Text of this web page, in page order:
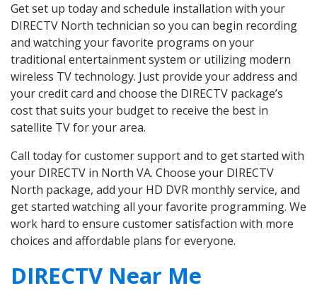
Get set up today and schedule installation with your
DIRECTV North technician so you can begin recording
and watching your favorite programs on your
traditional entertainment system or utilizing modern
wireless TV technology. Just provide your address and
your credit card and choose the DIRECTV package’s
cost that suits your budget to receive the best in
satellite TV for your area.
Call today for customer support and to get started with
your DIRECTV in North VA. Choose your DIRECTV
North package, add your HD DVR monthly service, and
get started watching all your favorite programming. We
work hard to ensure customer satisfaction with more
choices and affordable plans for everyone.
DIRECTV Near Me